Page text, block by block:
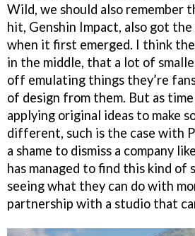
Wild, we should also remember
hit, Genshin Impact, also got
when it first emerged. I think
in the middle, that a lot of
off emulating things they’re
of design from them. But as
applying original ideas to make
different, such is the case with
a shame to dismiss a company
has managed to find this kind of
seeing what they can do with
partnership with a studio that